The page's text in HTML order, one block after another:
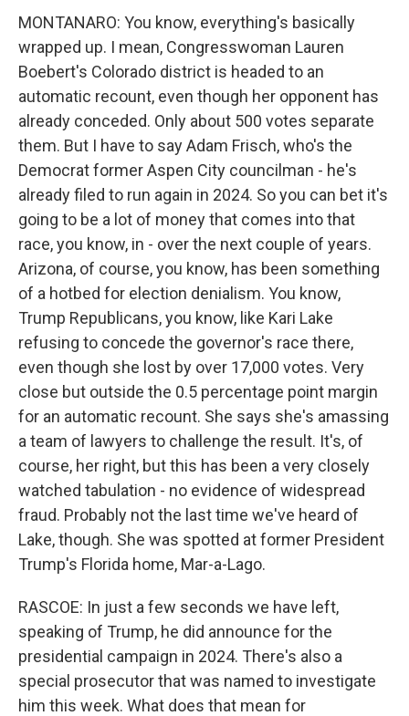
MONTANARO: You know, everything's basically
wrapped up. I mean, Congresswoman Lauren
Boebert's Colorado district is headed to an
automatic recount, even though her opponent has
already conceded. Only about 500 votes separate
them. But I have to say Adam Frisch, who's the
Democrat former Aspen City councilman - he's
already filed to run again in 2024. So you can bet it's
going to be a lot of money that comes into that
race, you know, in - over the next couple of years.
Arizona, of course, you know, has been something
of a hotbed for election denialism. You know,
Trump Republicans, you know, like Kari Lake
refusing to concede the governor's race there,
even though she lost by over 17,000 votes. Very
close but outside the 0.5 percentage point margin
for an automatic recount. She says she's amassing
a team of lawyers to challenge the result. It's, of
course, her right, but this has been a very closely
watched tabulation - no evidence of widespread
fraud. Probably not the last time we've heard of
Lake, though. She was spotted at former President
Trump's Florida home, Mar-a-Lago.
RASCOE: In just a few seconds we have left,
speaking of Trump, he did announce for the
presidential campaign in 2024. There's also a
special prosecutor that was named to investigate
him this week. What does that mean for